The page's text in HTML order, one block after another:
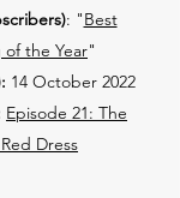
: "Best
the Year"
14 October 2022
Episode 21: The
Dress